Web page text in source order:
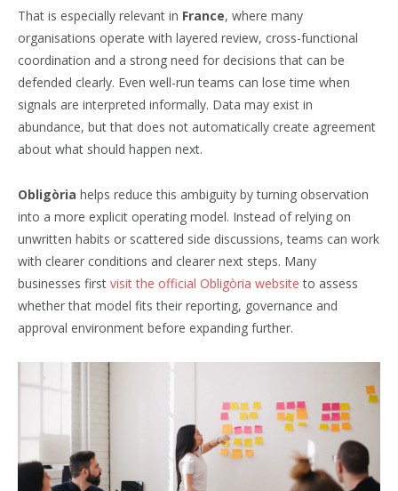
That is especially relevant in France, where many
organisations operate with layered review, cross-functional
coordination and a strong need for decisions that can be
defended clearly. Even well-run teams can lose time when
signals are interpreted informally. Data may exist in
abundance, but that does not automatically create agreement
about what should happen next.
Obligòria helps reduce this ambiguity by turning observation
into a more explicit operating model. Instead of relying on
unwritten habits or scattered side discussions, teams can work
with clearer conditions and clearer next steps. Many
businesses first visit the official Obligòria website to assess
whether that model fits their reporting, governance and
approval environment before expanding further.